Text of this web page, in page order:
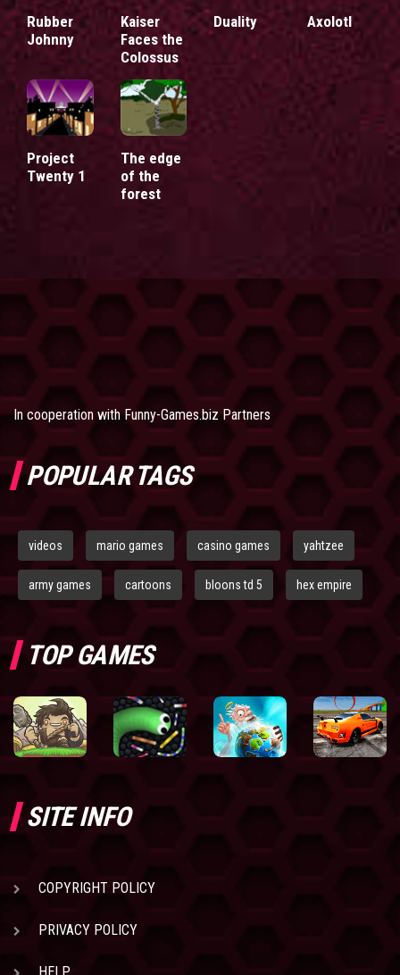
Rubber
Johnny
Kaiser
Faces the
Colossus
Duality Axolotl
Project
Twenty 1
The edge
of the
forest
In cooperation withFunny-Games.biz Partners
POPULAR TAGS
videos mario games casino games yahtzee
army games cartoons bloons td 5 hex empire
TOP GAMES
SITE INFO
COPYRIGHT POLICY
PRIVACY POLICY